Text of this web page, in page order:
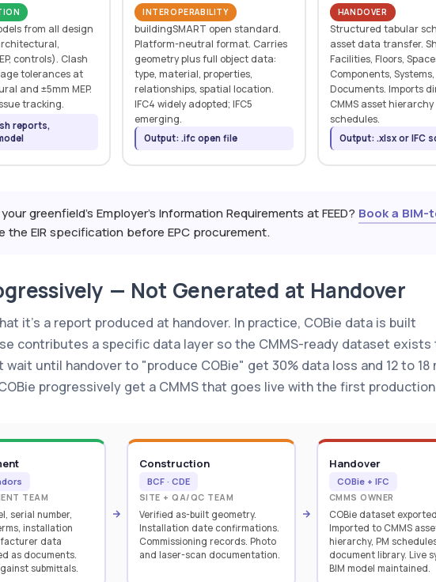
from all design
controls). Clash
tolerances at
and ±5mm MEP.
tracking.
reports,
INTEROPERABILITY
buildingSMART open standard.
Platform-neutral format. Carries
geometry plus full object data:
type, material, properties,
relationships, spatial location.
IFC4 widely adopted; IFC5
emerging.
Output: .ifc open file
HANDOVER
Structured tabular
asset data transfer.
Facilities, Floors,
Components, Systems,
Documents. Imports
CMMS asset hierarchy
schedules.
Output: .xlsx or IFC
greenfield's Employer's Information Requirements at FEED? Book a BIM-
the EIR specification before EPC procurement.
— Not Generated at Handover
it's a report produced at handover. In practice, COBie data is built
contributes a specific data layer so the CMMS-ready dataset exists
until handover to "produce COBie" get 30% data loss and 12 to 18
progressively get a CMMS that goes live with the first
TEAM
serial number,
installation
data
as documents.
submittals.
Construction
BCF · CDE
SITE + QA/QC TEAM
Verified as-built geometry.
Installation date confirmations.
Commissioning records. Photo
and laser-scan documentation.
Handover
COBie + IFC
CMMS OWNER
COBie dataset exported.
Imported to CMMS
hierarchy, PM
document library. Live
BIM model maintained.